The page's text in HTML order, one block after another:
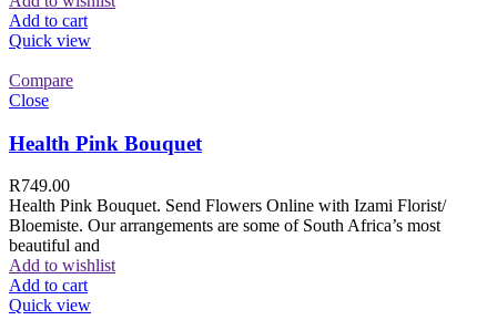
Add to cart
Quick view
Compare
Close
Health Pink Bouquet
R749.00
Health Pink Bouquet. Send Flowers Online with Izami Florist/
Bloemiste. Our arrangements are some of South Africa’s most
beautiful and
Add to wishlist
Add to cart
Quick view